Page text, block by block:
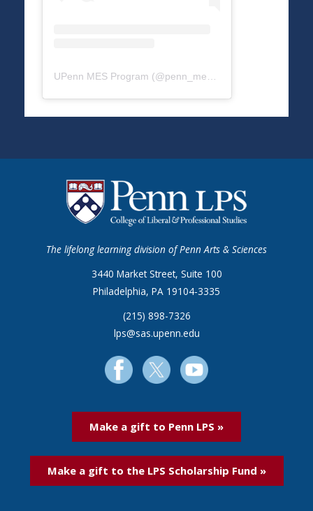
UPenn MES Program (@penn_mes ) • Instagram photos
The lifelong learning division of Penn Arts & Sciences
3440 Market Street, Suite 100
Philadelphia, PA 19104-3335
(215) 898-7326
lps@sas.upenn.edu
Make a gift to Penn LPS »
Make a gift to the LPS Scholarship Fund »